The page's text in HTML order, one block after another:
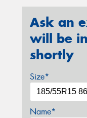
Ask an
will be
shortly
Size*
Name*